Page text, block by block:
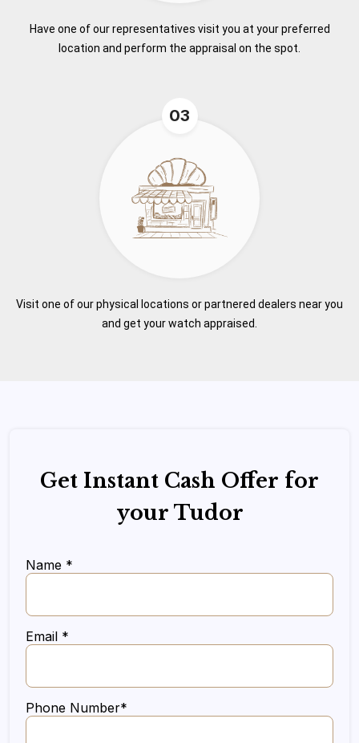
Have one of our representatives visit you at your preferred
location and perform the appraisal on the spot.
03
Visit one of our physical locations or partnered dealers near you
and get your watch appraised.
Get Instant Cash Offer for
your Tudor
Name *
Email *
Phone Number*